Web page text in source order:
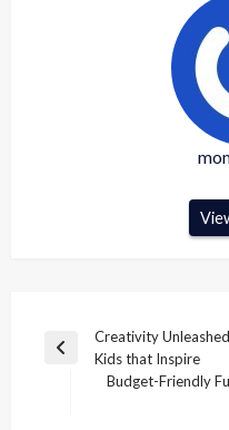
Post
navigation
Previous
Creativity
Kids that Inspire
Budget-Friendly